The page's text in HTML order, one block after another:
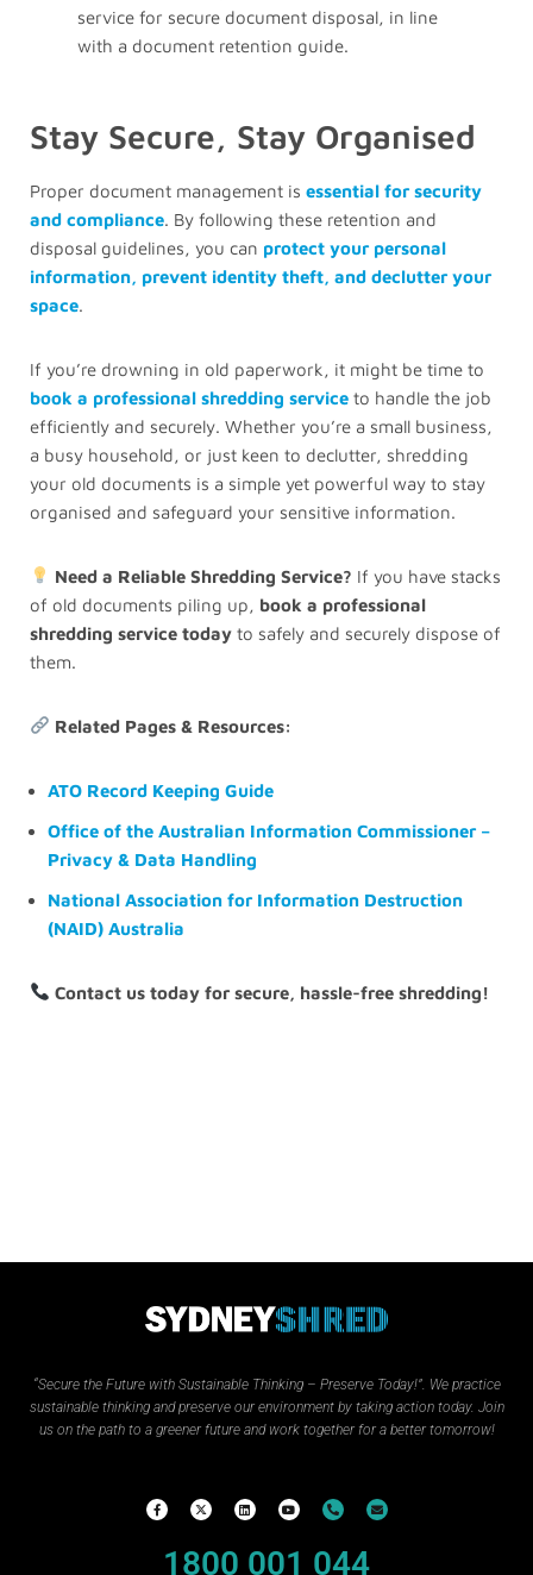
service for secure document disposal, in line
with a document retention guide.
Stay Secure, Stay Organised
Proper document management is essential for security
and compliance. By following these retention and
disposal guidelines, you can protect your personal
information, prevent identity theft, and declutter your
space.
If you’re drowning in old paperwork, it might be time to
book a professional shredding service to handle the job
efficiently and securely. Whether you’re a small business,
a busy household, or just keen to declutter, shredding
your old documents is a simple yet powerful way to stay
organised and safeguard your sensitive information.
Need a Reliable Shredding Service? If you have stacks
of old documents piling up, book a professional
shredding service today to safely and securely dispose of
them.
Related Pages & Resources:
ATO Record Keeping Guide
Office of the Australian Information Commissioner –
Privacy & Data Handling
National Association for Information Destruction
(NAID) Australia
Contact us today for secure, hassle-free shredding!
“Secure the Future with Sustainable Thinking – Preserve Today!”. We practice
sustainable thinking and preserve our environment by taking action today. Join
us on the path to a greener future and work together for a better tomorrow!
1800 001 044